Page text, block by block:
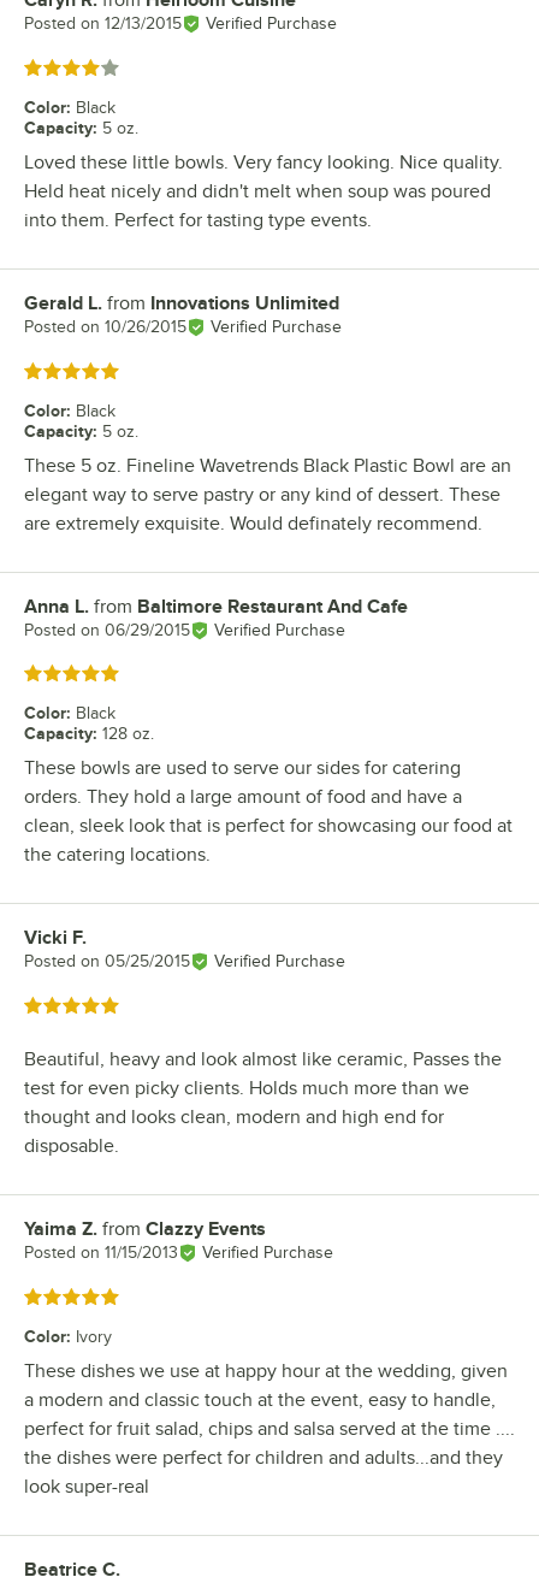
Posted on 12/13/2015 Verified Purchase
Rated 4 out of 5 stars
Color: Black
Capacity: 5 oz.
Loved these little bowls. Very fancy looking. Nice quality.
Held heat nicely and didn't melt when soup was poured
into them. Perfect for tasting type events.
Review by
Gerald L. from Innovations Unlimited
Posted on 10/26/2015 Verified Purchase
Rated 5 out of 5 stars
Color: Black
Capacity: 5 oz.
These 5 oz. Fineline Wavetrends Black Plastic Bowl are an
elegant way to serve pastry or any kind of dessert. These
are extremely exquisite. Would definately recommend.
Review by
Anna L. from Baltimore Restaurant And Cafe
Posted on 06/29/2015 Verified Purchase
Rated 5 out of 5 stars
Color: Black
Capacity: 128 oz.
These bowls are used to serve our sides for catering
orders. They hold a large amount of food and have a
clean, sleek look that is perfect for showcasing our food at
the catering locations.
Review by
Vicki F.
Posted on 05/25/2015 Verified Purchase
Rated 5 out of 5 stars
Beautiful, heavy and look almost like ceramic, Passes the
test for even picky clients. Holds much more than we
thought and looks clean, modern and high end for
disposable.
Review by
Yaima Z. from Clazzy Events
Posted on 11/15/2013 Verified Purchase
Rated 5 out of 5 stars
Color: Ivory
These dishes we use at happy hour at the wedding, given
a modern and classic touch at the event, easy to handle,
perfect for fruit salad, chips and salsa served at the time ....
the dishes were perfect for children and adults...and they
look super-real
Review by
Beatrice C.